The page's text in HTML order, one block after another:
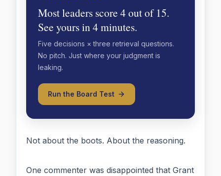
Most leaders score 4 out of 15.
See yours in 4 minutes.
Five decisions × three retrieval questions.
No pitch. Just where your judgment is
leaking.
Run the Board Test
Not about the boots. About the reasoning.
One commenter was disappointed that Grant